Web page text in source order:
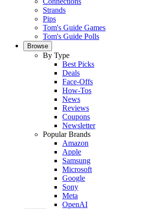
Strands
Pips
Tom's Guide Games
Tom's Guide Polls
Browse
By Type
Best Picks
Deals
Face-Offs
How-Tos
News
Reviews
Coupons
Newsletter
Popular Brands
Amazon
Apple
Samsung
Microsoft
Google
Sony
Meta
OpenAI